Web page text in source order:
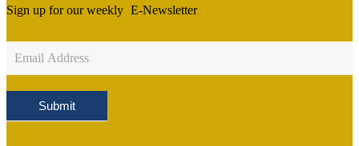
Sign up for our weekly E-Newsletter
Sign
Up
Submit